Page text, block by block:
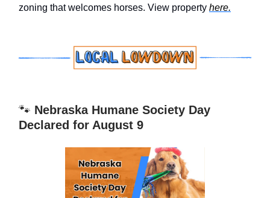
zoning that welcomes horses. View property here.
🐾 Nebraska Humane Society Day
Declared for August 9